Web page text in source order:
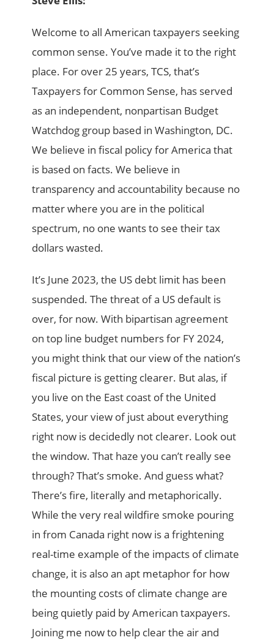
Welcome to all American taxpayers seeking
common sense. You’ve made it to the right
place. For over 25 years, TCS, that’s
Taxpayers for Common Sense, has served
as an independent, nonpartisan Budget
Watchdog group based in Washington, DC.
We believe in fiscal policy for America that
is based on facts. We believe in
transparency and accountability because no
matter where you are in the political
spectrum, no one wants to see their tax
dollars wasted.
It’s June 2023, the US debt limit has been
suspended. The threat of a US default is
over, for now. With bipartisan agreement
on top line budget numbers for FY 2024,
you might think that our view of the nation’s
fiscal picture is getting clearer. But alas, if
you live on the East coast of the United
States, your view of just about everything
right now is decidedly not clearer. Look out
the window. That haze you can’t really see
through? That’s smoke. And guess what?
There’s fire, literally and metaphorically.
While the very real wildfire smoke pouring
in from Canada right now is a frightening
real-time example of the impacts of climate
change, it is also an apt metaphor for how
the mounting costs of climate change are
being quietly paid by American taxpayers.
Joining me now to help clear the air and